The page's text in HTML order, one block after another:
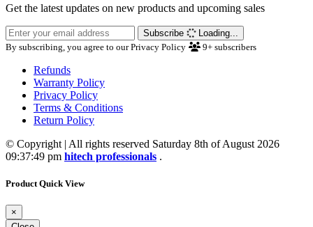
Get the latest updates on new products and upcoming sales
Subscribe
Loading...
By subscribing, you agree to our Privacy Policy
9+ subscribers
Refunds
Warranty Policy
Privacy Policy
Terms & Conditions
Return Policy
© Copyright | All rights reserved Saturday 8th of August 2026
09:37:49 pm hitech professionals .
Product Quick View
×